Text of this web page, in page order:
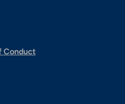
Conduct